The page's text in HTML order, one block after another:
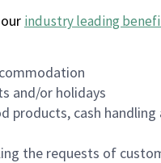
industry leading
and/or holidays
products, cash
the requests of